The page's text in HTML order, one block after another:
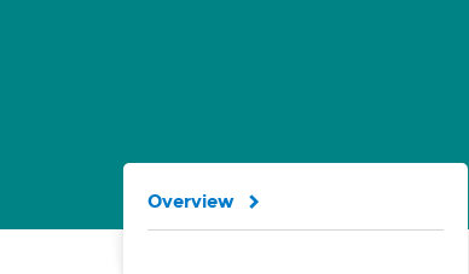
Overview